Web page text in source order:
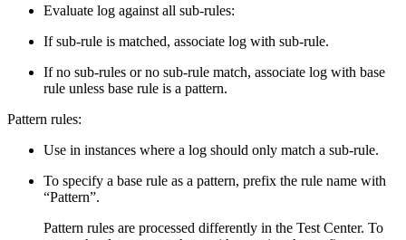
Evaluate log against all sub-rules:
If sub-rule is matched, associate log with sub-rule.
If no sub-rules or no sub-rule match, associate log with base
rule unless base rule is a pattern.
Pattern rules:
Use in instances where a log should only match a sub-rule.
To specify a base rule as a pattern, prefix the rule name with
“Pattern”.
Pattern rules are processed differently in the Test Center. To